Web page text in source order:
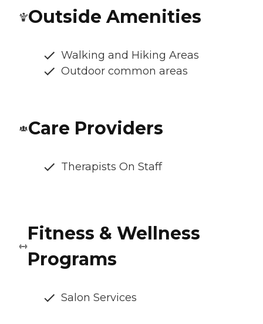
Outside Amenities
Walking and Hiking Areas
Outdoor common areas
Care Providers
Therapists On Staff
Fitness & Wellness
Programs
Salon Services